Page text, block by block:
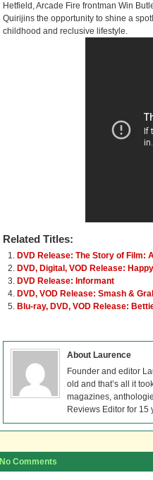
Hetfield, Arcade Fire frontman Win
Quirijins the opportunity to shine a
childhood and reclusive lifestyle.
Related Titles:
DVD Release: The Story of Film:
DVD, Digital, VOD Release:
DVD Release: Informant
DVD, VOD Release: Smash &
Blu-ray, DVD, VOD Release:
About Laurence
Founder and editor
old and that’s all it
magazines,
Reviews Editor for 15
No Comments